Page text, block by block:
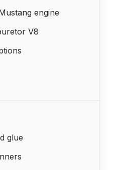
engine
V8
glue